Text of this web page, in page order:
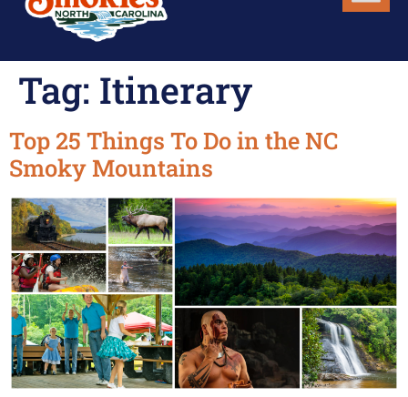
Tag: Itinerary
Top 25 Things To Do in the NC
Smoky Mountains